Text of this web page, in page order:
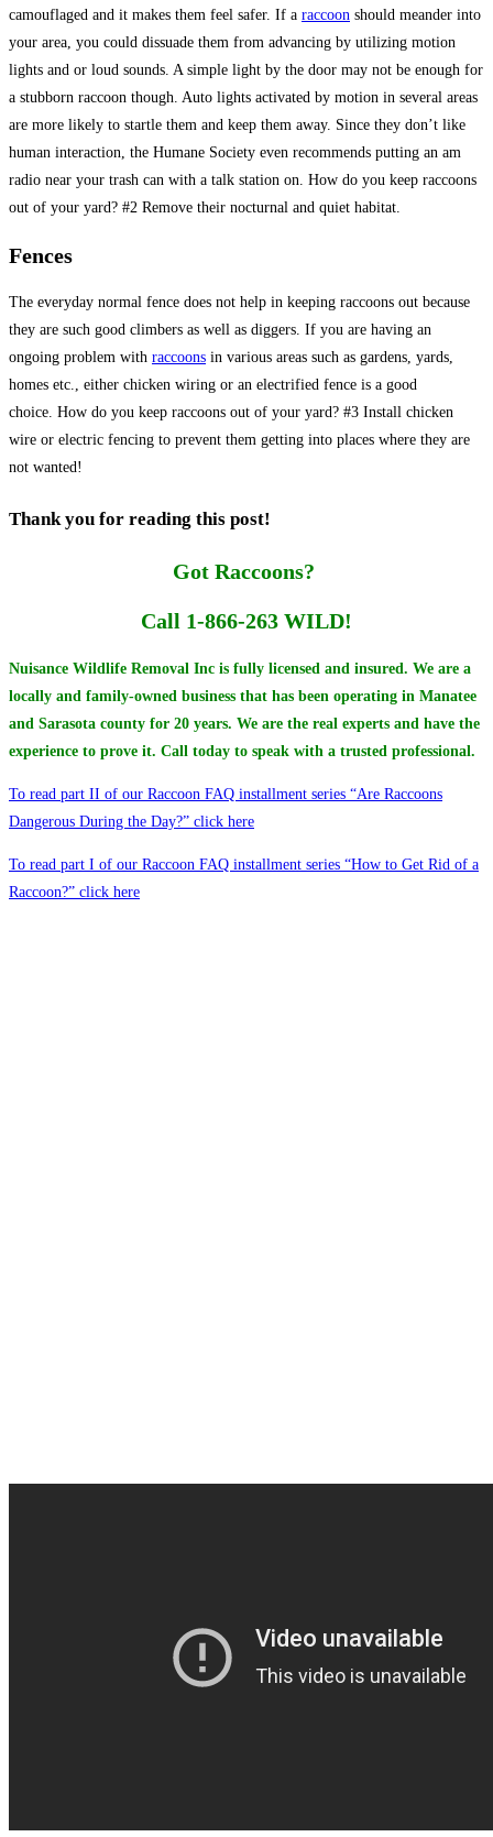
camouflaged and it makes them feel safer. If a raccoon should meander into
your area, you could dissuade them from advancing by utilizing motion
lights and or loud sounds. A simple light by the door may not be enough for
a stubborn raccoon though. Auto lights activated by motion in several areas
are more likely to startle them and keep them away. Since they don’t like
human interaction, the Humane Society even recommends putting an am
radio near your trash can with a talk station on. How do you keep raccoons
out of your yard? #2 Remove their nocturnal and quiet habitat.
Fences
The everyday normal fence does not help in keeping raccoons out because
they are such good climbers as well as diggers. If you are having an
ongoing problem with raccoons in various areas such as gardens, yards,
homes etc., either chicken wiring or an electrified fence is a good
choice. How do you keep raccoons out of your yard? #3 Install chicken
wire or electric fencing to prevent them getting into places where they are
not wanted!
Thank you for reading this post!
Got Raccoons?
Call 1-866-263 WILD!
Nuisance Wildlife Removal Inc is fully licensed and insured. We are a
locally and family-owned business that has been operating in Manatee
and Sarasota county for 20 years. We are the real experts and have the
experience to prove it. Call today to speak with a trusted professional.
To read part II of our Raccoon FAQ installment series “Are Raccoons
Dangerous During the Day?” click here
To read part I of our Raccoon FAQ installment series “How to Get Rid of a
Raccoon?” click here